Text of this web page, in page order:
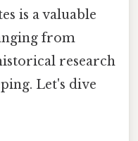
is a valuable
from
research
Let's dive